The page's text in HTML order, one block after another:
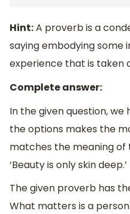
Hint:A proverb is a
saying embodying
experience that is taken
Complete answer:
In the given question,
the options makes the
matches the meaning
‘Beauty is only skin deep.’
The given proverb has
What matters is a